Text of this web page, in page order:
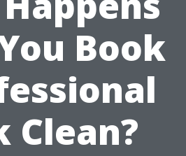
Book
Clean?